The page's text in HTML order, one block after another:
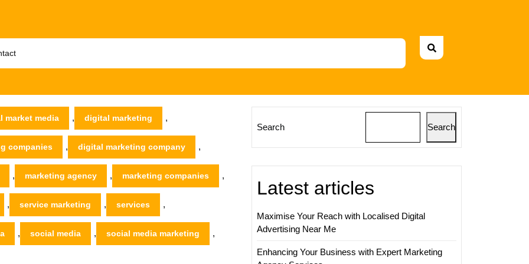
market media , digital marketing ,
companies , digital marketing company ,
, marketing agency , marketing companies ,
, service marketing , services ,
, social media , social media marketing ,
Search Search
Latest articles
Maximise Your Reach with Localised Digital
Advertising Near Me
Enhancing Your Business with Expert Marketing